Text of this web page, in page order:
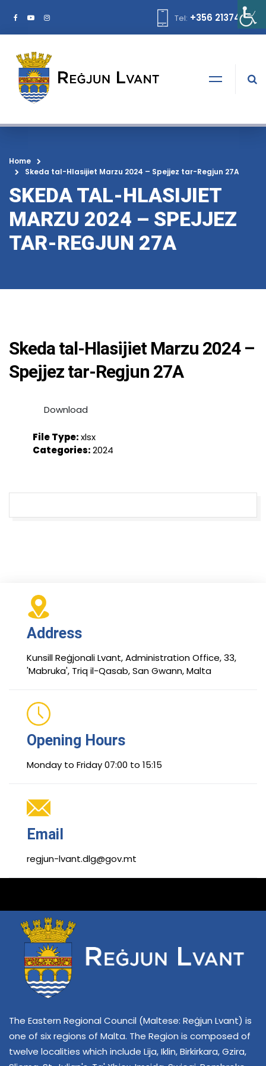
Tel: +356 21374378
Home
Skeda tal-Hlasijiet Marzu 2024 – Spejjez tar-Regjun 27A
SKEDA TAL-HLASIJIET
MARZU 2024 – SPEJJEZ
TAR-REGJUN 27A
Skeda tal-Hlasijiet Marzu 2024 –
Spejjez tar-Regjun 27A
Download
File Type:xlsx
Categories:2024
Address
Kunsill Reġjonali Lvant, Administration Office, 33,
'Mabruka', Triq il-Qasab, San Gwann, Malta
Opening Hours
Monday to Friday 07:00 to 15:15
Email
regjun-lvant.dlg@gov.mt
The Eastern Regional Council (Maltese: Reġjun Lvant) is
one of six regions of Malta. The Region is composed of
twelve localities which include Lija, Iklin, Birkirkara, Gzira,